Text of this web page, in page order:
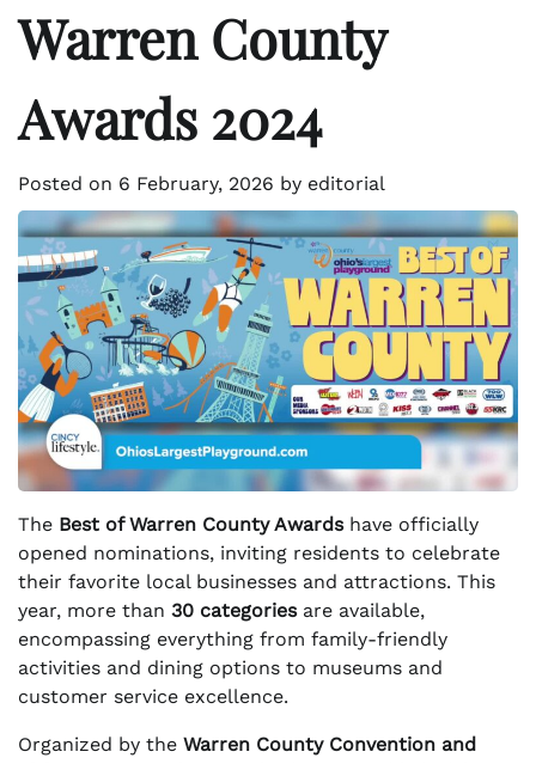
Warren County
Awards 2024
Posted on 6 February, 2026 by editorial
The Best of Warren County Awardshave officially
opened nominations, inviting residents to celebrate
their favorite local businesses and attractions. This
year, more than 30 categoriesare available,
encompassing everything from family-friendly
activities and dining options to museums and
customer service excellence.
Organized by the Warren County Convention and